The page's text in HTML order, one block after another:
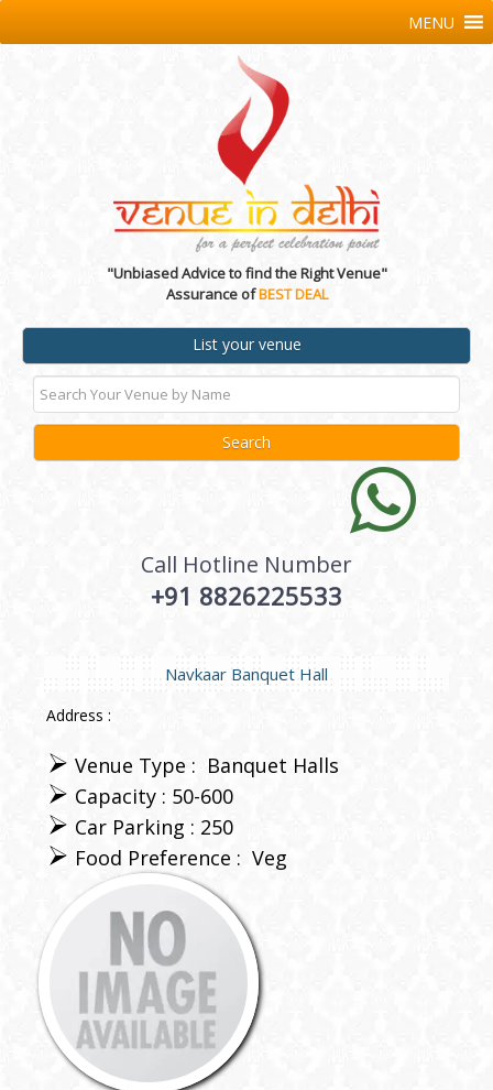
"Unbiased Advice to find the Right Venue"
Assurance ofBEST DEAL
List your venue
Call Hotline Number
+91 8826225533
MENU
Navkaar Banquet Hall
Address :
Venue Type : Banquet Halls
Capacity : 50-600
Car Parking : 250
Food Preference : Veg